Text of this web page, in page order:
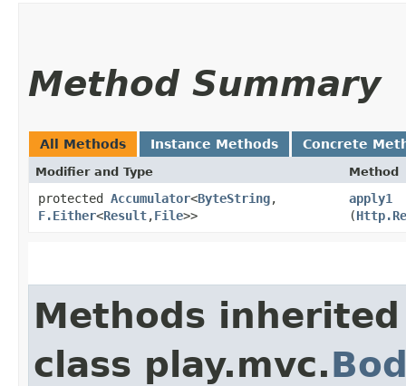
Method Summary
All Methods Instance Methods Concrete
Modifier and Type Method
protected Accumulator<ByteString,​
F.Either<Result,​File>>
apply1
(
Methods
class play.mvc.